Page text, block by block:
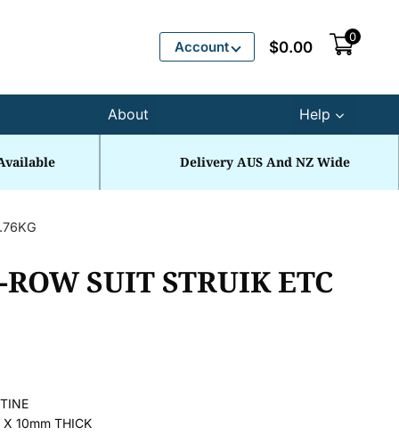
Account $0.00
0
About Help
Delivery AUS And NZ Wide
SUIT STRUIK ETC
10mm THICK